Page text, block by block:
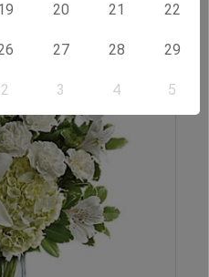
20 21 22
27 28 29
2 3 4 5